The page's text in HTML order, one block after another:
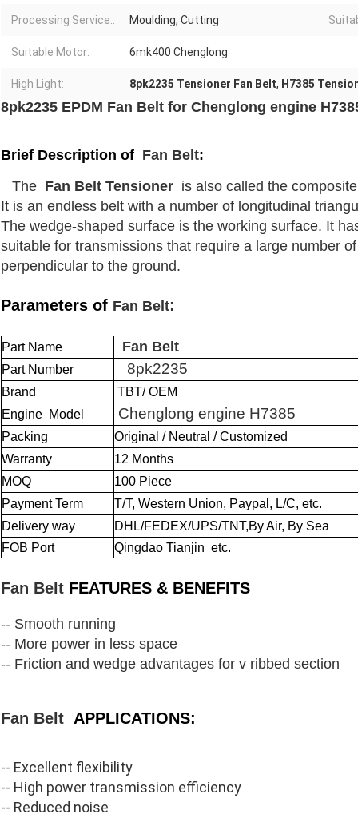
Processing Service:: Moulding, Cutting
Suitable Motor: 6mk400 Chenglong
High Light: 8pk2235 Tensioner Fan Belt, H7385
8pk2235 EPDM Fan Belt for Chenglong engine
Brief Description of Fan Belt:
The Fan Belt Tensioner is also called the
It is an endless belt with a number of longitudinal
The wedge-shaped surface is the working surface. It
suitable for transmissions that require a large number
perpendicular to the ground.
Parameters of Fan Belt:
Part Name Fan Belt
Part Number 8pk2235
Brand
TBT/ OEM
Engine Model
Chenglong engine H7385
Packing
Original / Neutral / Customized
Warranty
12 Months
MOQ
100 Piece
Payment Term
T/T, Western Union, Paypal, L/C, etc.
Delivery way
DHL/FEDEX/UPS/TNT,By Air, By Sea
FOB Port
Qingdao Tianjin etc.
Fan Belt FEATURES & BENEFITS
-- Smooth running
-- More power in less space
-- Friction and wedge advantages for v ribbed section
Fan Belt APPLICATIONS:
-- Excellent flexibility
-- High power transmission efficiency
-- Reduced noise